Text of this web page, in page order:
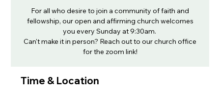
For all who desire to join a community of faith and
fellowship, our open and affirming church welcomes
you every Sunday at 9:30am.
Can't make it in person? Reach out to our church office
for the zoom link!
Time & Location